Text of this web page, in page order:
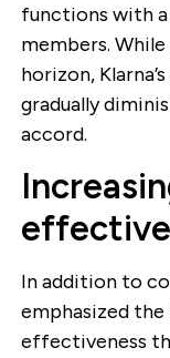
functions with
members.
horizon,
gradually
accord.
In addition to
emphasized
effectiveness